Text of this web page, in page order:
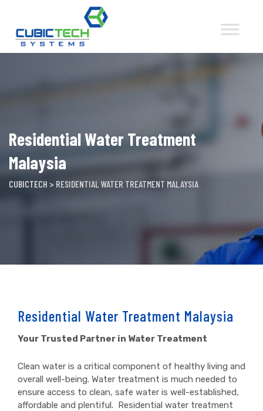
content
Residential Water Treatment
Malaysia
CUBICTECH > RESIDENTIAL WATER TREATMENT MALAYSIA
Residential Water Treatment Malaysia
Your Trusted Partner in Water Treatment
Clean water is a critical component of healthy living and
overall well-being. Water treatment is much needed to
ensure access to clean, safe water is well-established,
affordable and plentiful. Residential water treatment